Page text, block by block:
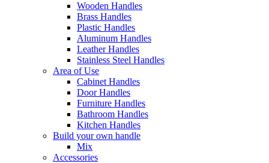
Wooden Handles
Brass Handles
Plastic Handles
Aluminum Handles
Leather Handles
Stainless Steel Handles
Area of Use
Cabinet Handles
Door Handles
Furniture Handles
Bathroom Handles
Kitchen Handles
Build your own handle
Mix
Accessories